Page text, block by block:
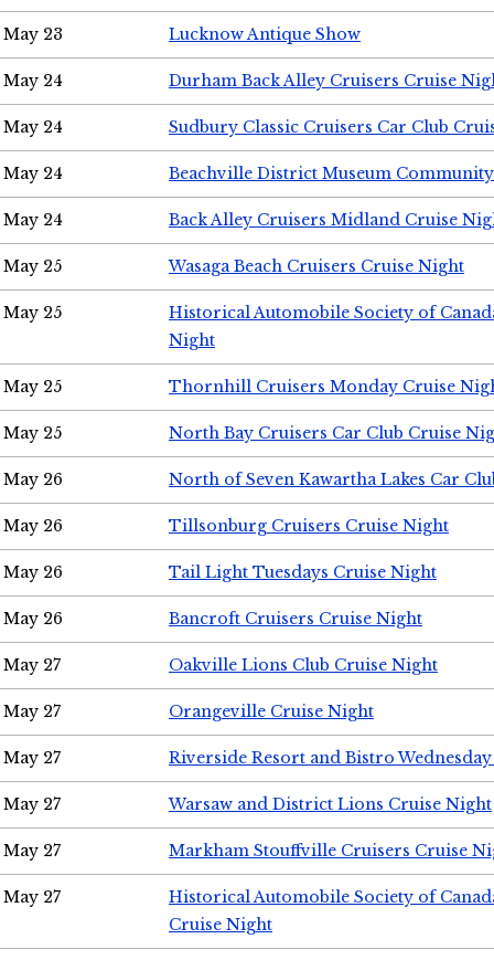
May 23 Lucknow Antique Show
May 24 Durham Back Alley Cruisers Cruise
May 24 Sudbury Classic Cruisers Car Club
May 24 Beachville District Museum
May 24 Back Alley Cruisers Midland Cruise
May 25 Wasaga Beach Cruisers Cruise Night
May 25
Historical Automobile Society of
Night
May 25 Thornhill Cruisers Monday Cruise
May 25 North Bay Cruisers Car Club Cruise
May 26 North of Seven Kawartha Lakes Car
May 26 Tillsonburg Cruisers Cruise Night
May 26 Tail Light Tuesdays Cruise Night
May 26 Bancroft Cruisers Cruise Night
May 27 Oakville Lions Club Cruise Night
May 27 Orangeville Cruise Night
May 27 Riverside Resort and Bistro
May 27 Warsaw and District Lions Cruise Night
May 27 Markham Stouffville Cruisers Cruise
May 27
Historical Automobile Society of
Cruise Night